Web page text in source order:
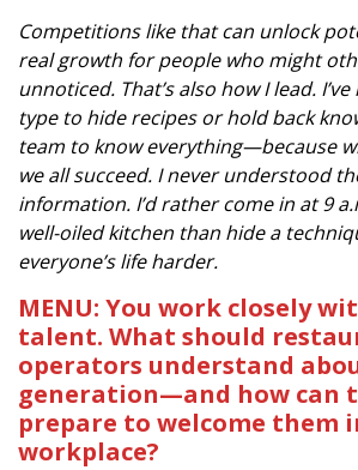
Competitions like that can unlock
real growth for people who might
unnoticed. That’s also how I lead.
type to hide recipes or hold back
team to know everything—because
we all succeed. I never understood
information. I’d rather come in at 9
well-oiled kitchen than hide a
everyone’s life harder.
MENU: You work closely
talent. What should
operators understand
generation—and how can
prepare to welcome them
workplace?